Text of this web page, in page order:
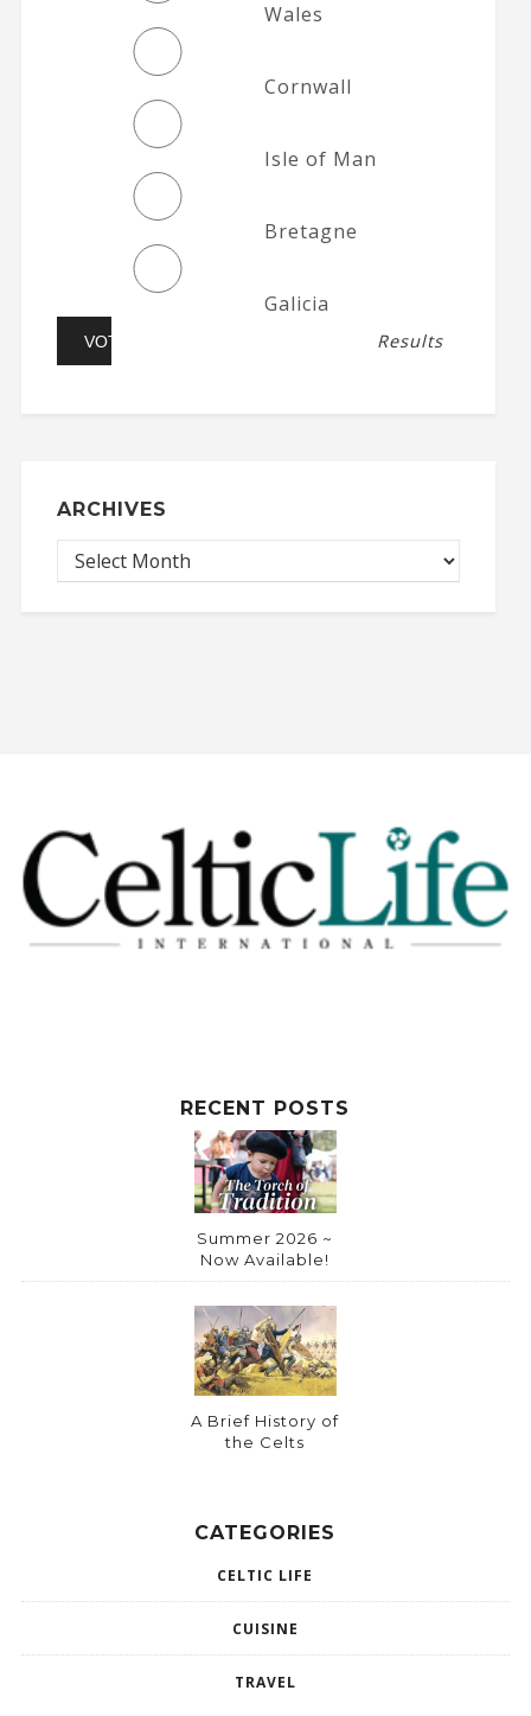
Wales
Cornwall
Isle of Man
Bretagne
Galicia
Results
ARCHIVES
RECENT POSTS
Summer 2026 ~
Now Available!
A Brief History of
the Celts
CATEGORIES
CELTIC LIFE
CUISINE
TRAVEL